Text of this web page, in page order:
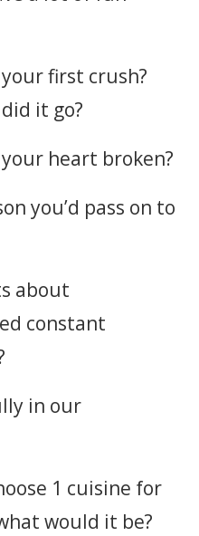
first crush?
it go?
heart broken?
you’d pass on to
about
constant
in our
1 cuisine for
would it be?